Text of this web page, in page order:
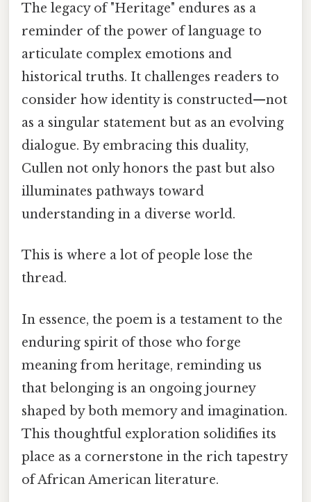
The legacy of "Heritage" endures as a
reminder of the power of language to
articulate complex emotions and
historical truths. It challenges readers to
consider how identity is constructed—not
as a singular statement but as an evolving
dialogue. By embracing this duality,
Cullen not only honors the past but also
illuminates pathways toward
understanding in a diverse world.
This is where a lot of people lose the
thread.
In essence, the poem is a testament to the
enduring spirit of those who forge
meaning from heritage, reminding us
that belonging is an ongoing journey
shaped by both memory and imagination.
This thoughtful exploration solidifies its
place as a cornerstone in the rich tapestry
of African American literature.